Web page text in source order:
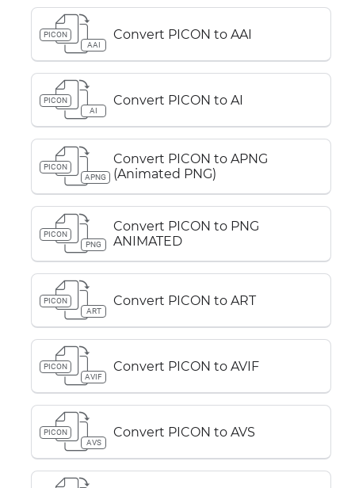
PICON
AAI
Convert PICON to AAI
PICON
AI
Convert PICON to AI
PICON
APNG
Convert PICON to APNG
(Animated PNG)
PICON
PNG
Convert PICON to PNG
ANIMATED
PICON
ART
Convert PICON to ART
PICON
AVIF
Convert PICON to AVIF
PICON
AVS
Convert PICON to AVS